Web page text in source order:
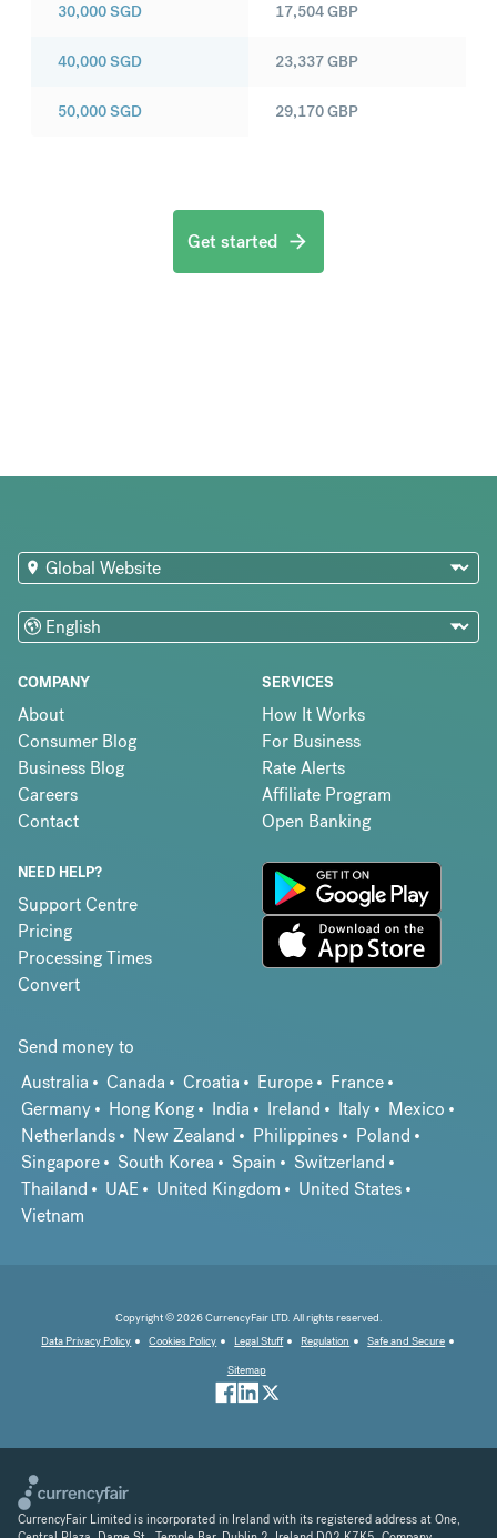
30,000SGD
40,000SGD
50,000SGD
17,504GBP
23,337GBP
29,170GBP
Get started
COMPANY
About
Consumer Blog
Business Blog
Careers
Contact
SERVICES
How It Works
For Business
Rate Alerts
Affiliate Program
Open Banking
NEED HELP?
Support Centre
Pricing
Processing Times
Convert
Send money to
Australia
Canada Croatia Europe
France
Germany
Hong Kong India Ireland Italy
Mexico
Netherlands
New Zealand Philippines
Poland
Singapore
South Korea Spain
Switzerland
Thailand
UAE United Kingdom
United States
Vietnam
Copyright © 2026 CurrencyFair LTD. All rights reserved.
Data Privacy Policy
Cookies Policy Legal Stuff Regulation
Safe and Secure
Sitemap
CurrencyFair Limited is incorporated in Ireland with its registered address at One,